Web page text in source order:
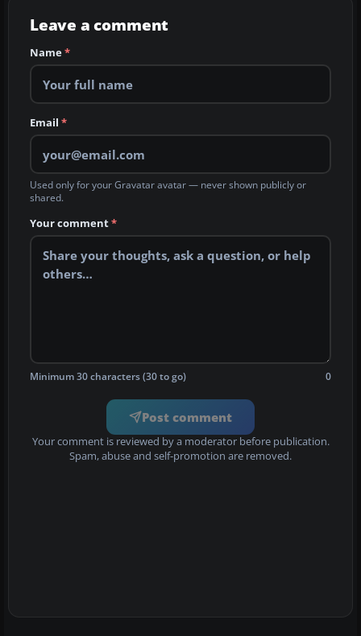
Leave a comment
Name*
Email *
Used only for your Gravatar avatar — never shown publicly or
shared.
Your comment*
Minimum 30 characters (30 to go) 0
Post comment
Your comment is reviewed by a moderator before publication.
Spam, abuse and self-promotion are removed.